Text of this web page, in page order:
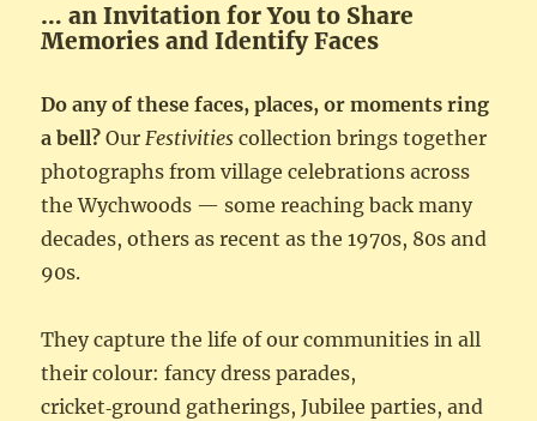
… an Invitation for You to Share
Memories and Identify Faces
Do any of these faces, places, or moments ring
a bell? OurFestivities collection brings together
photographs from village celebrations across
the Wychwoods — some reaching back many
decades, others as recent as the 1970s, 80s and
90s.
They capture the life of our communities in all
their colour: fancy dress parades,
cricket‑ground gatherings, Jubilee parties, and